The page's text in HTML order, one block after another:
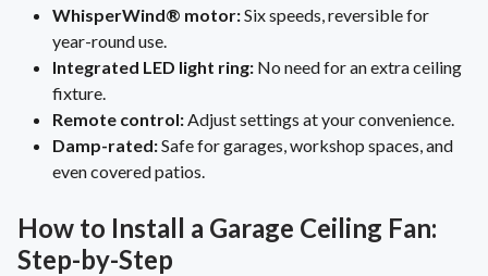
WhisperWind® motor:Six speeds, reversible for
year-round use.
Integrated LED light ring: No need for an extra ceiling
fixture.
Remote control: Adjust settings at your convenience.
Damp-rated:Safe for garages, workshop spaces, and
even covered patios.
How to Install a Garage Ceiling Fan:
Step-by-Step